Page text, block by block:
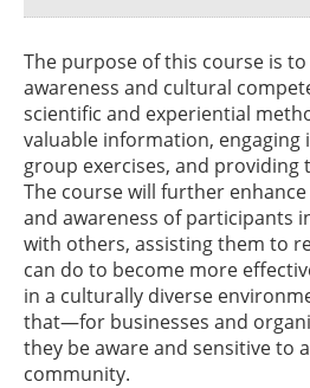
The purpose of this course is
awareness and cultural
scientific and experiential
valuable information, engaging
group exercises, and providing
The course will further
and awareness of participants
with others, assisting them to
can do to become more
in a culturally diverse
that—for businesses and
they be aware and sensitive to
community.